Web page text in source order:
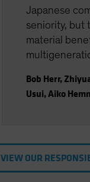
Japanese
seniority, but
material
Bob Herr,
Usui,Aiko
VIEW OUR